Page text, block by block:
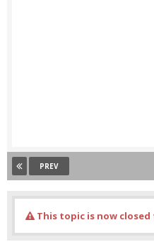
PREV
This topic is now